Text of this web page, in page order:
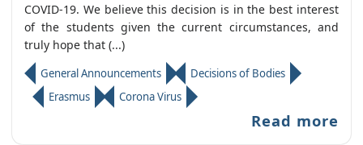
COVID-19. We believe this decision is in the best interest
of the students given the current circumstances, and
truly hope that (...)
General Announcements
Decisions of Bodies
Erasmus
Corona Virus
Read more